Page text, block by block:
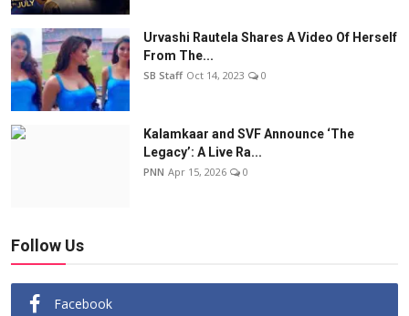
Urvashi Rautela Shares A Video Of Herself
From The...
SB Staff Oct 14, 2023 0
Kalamkaar and SVF Announce ‘The
Legacy’: A Live Ra...
PNN Apr 15, 2026 0
Follow Us
Facebook